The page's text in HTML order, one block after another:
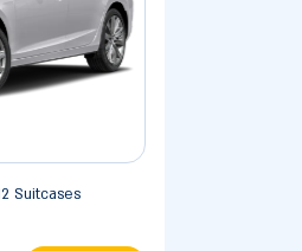
2 Suitcases